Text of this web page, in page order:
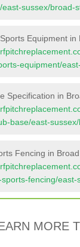
sussex/broad-
Equipment in
equipment/
Specification in
base/east-
Fencing in
fencing/
MORE